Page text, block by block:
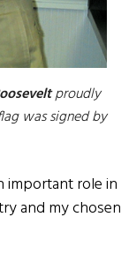
proudly
was signed by
important role in
and my chosen